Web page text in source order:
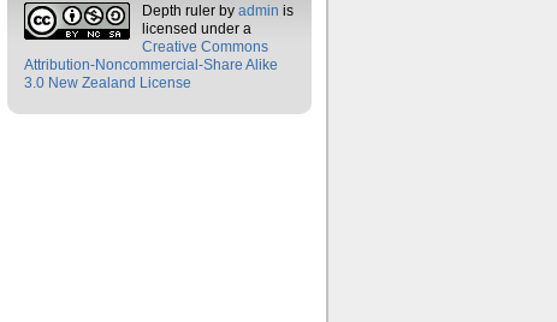
Depth rulerby admin is
licensed under a
Creative Commons
Attribution-Noncommercial-Share Alike
3.0 New Zealand License